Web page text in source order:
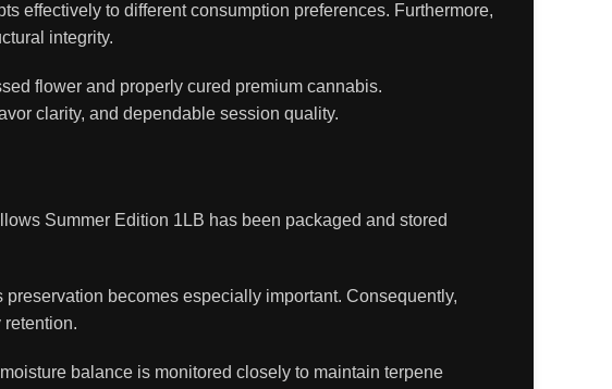
effectively to different consumption preferences. Furthermore,
integrity.
flower and properly cured premium cannabis.
clarity, and dependable session quality.
Summer Edition 1LB has been packaged and stored
becomes especially important. Consequently,
balance is monitored closely to maintain terpene